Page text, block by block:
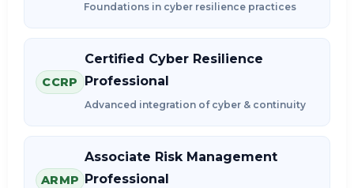
Foundations in cyber resilience practices
CCRP
Certified Cyber Resilience
Professional
Advanced integration of cyber & continuity
ARMP
Associate Risk Management
Professional